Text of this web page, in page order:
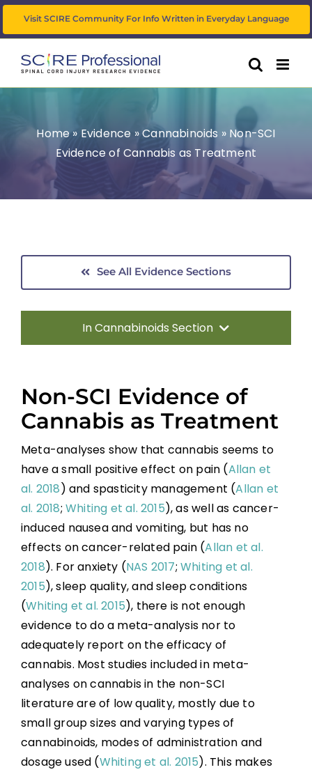
Skip
to
Visit SCIRE Community For Info Written in Everyday Language
Home» Evidence »Cannabinoids » Non-SCI
Evidence of Cannabis as Treatment
See All Evidence Sections
In Cannabinoids Section
Cannabinoid Use in SCI
Non-SCI Evidence of Cannabis as
Treatment
Risks and Side Effects
Conclusions / Future Directions
Key Points
References
Abbreviations
Non-SCI Evidence of
Cannabis as Treatment
Meta-analyses show that cannabis seems to
have a small positive effect on pain (Allan et
al. 2018) and spasticity management (Allan et
al. 2018; Whiting et al. 2015), as well as cancer-
induced nausea and vomiting, but has no
effects on cancer-related pain (Allan et al.
2018). For anxiety (NAS 2017;Whiting et al.
2015), sleep quality, and sleep conditions
(Whiting et al. 2015), there is not enough
evidence to do a meta-analysis nor to
adequately report on the efficacy of
cannabis. Most studies included in meta-
analyses on cannabis in the non-SCI
literature are of low quality, mostly due to
small group sizes and varying types of
cannabinoids, modes of administration and
dosage used (Whiting et al. 2015). This makes